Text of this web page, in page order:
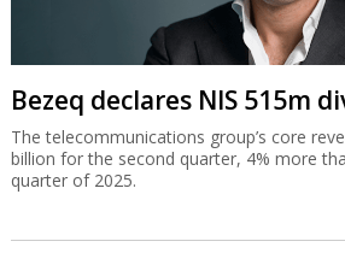
Bezeq declares NIS 515m
The telecommunications group’s core
billion for the second quarter, 4% more
quarter of 2025.